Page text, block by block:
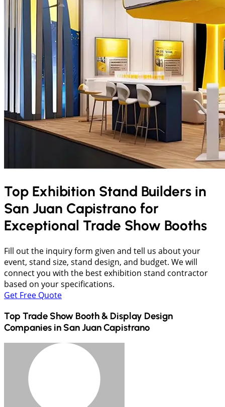
Top Exhibition Stand Builders in
San Juan Capistrano for
Exceptional Trade Show Booths
Fill out the inquiry form given and tell us about your
event, stand size, stand design, and budget. We will
connect you with the best exhibition stand contractor
based on your specifications.
Get Free Quote
Top Trade Show Booth & Display Design
Companies in San Juan Capistrano